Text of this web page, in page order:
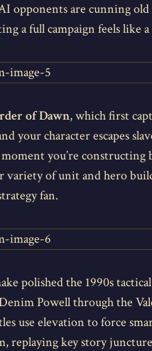
are cunning
a full campaign feels like
of Dawn, which first
your character escapes
you’re
of unit and hero
fan.
polished the 1990s
Powell through the
use elevation to force
replaying key story